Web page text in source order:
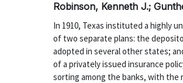
Robinson, Kenneth J.;
In 1910, Texas instituted a highly
of two separate plans: the
adopted in several other states;
of a privately issued insurance
sorting among the banks, with